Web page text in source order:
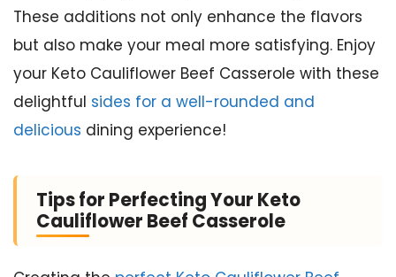
These additions not only enhance the flavors
but also make your meal more satisfying. Enjoy
your Keto Cauliflower Beef Casserole with these
delightful sides for a well-rounded and
delicious dining experience!
Tips for Perfecting Your Keto
Cauliflower Beef Casserole